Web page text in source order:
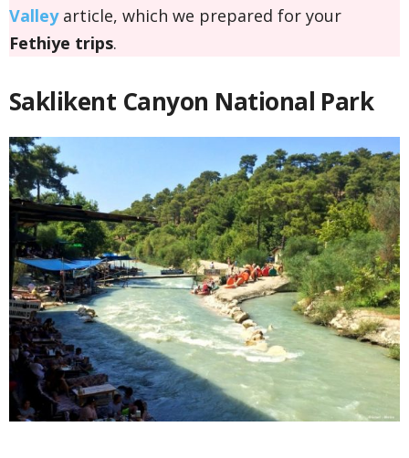
Valleyarticle, which we prepared for your
Fethiye trips.
Saklikent Canyon National Park